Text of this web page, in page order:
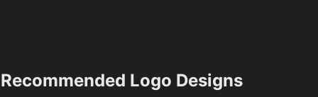
Recommended Logo Designs